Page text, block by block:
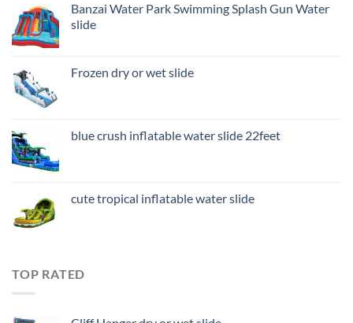
Banzai Water Park Swimming Splash Gun Water
slide
Frozen dry or wet slide
blue crush inflatable water slide 22feet
cute tropical inflatable water slide
TOP RATED